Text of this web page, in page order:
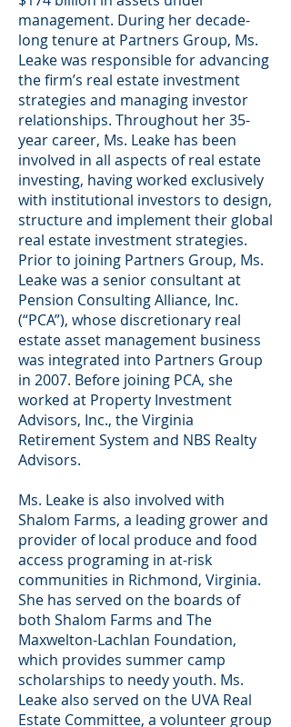
management. During her decade-
long tenure at Partners Group, Ms.
Leake was responsible for advancing
the firm’s real estate investment
strategies and managing investor
relationships. Throughout her 35-
year career, Ms. Leake has been
involved in all aspects of real estate
investing, having worked exclusively
with institutional investors to design,
structure and implement their global
real estate investment strategies.
Prior to joining Partners Group, Ms.
Leake was a senior consultant at
Pension Consulting Alliance, Inc.
(“PCA”), whose discretionary real
estate asset management business
was integrated into Partners Group
in 2007. Before joining PCA, she
worked at Property Investment
Advisors, Inc., the Virginia
Retirement System and NBS Realty
Advisors.
Ms. Leake is also involved with
Shalom Farms, a leading grower and
provider of local produce and food
access programing in at-risk
communities in Richmond, Virginia.
She has served on the boards of
both Shalom Farms and The
Maxwelton-Lachlan Foundation,
which provides summer camp
scholarships to needy youth. Ms.
Leake also served on the UVA Real
Estate Committee, a volunteer group